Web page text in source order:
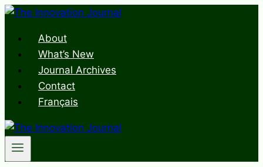
Skip
contentAbout
What’s New
Journal Archives
Contact
Français